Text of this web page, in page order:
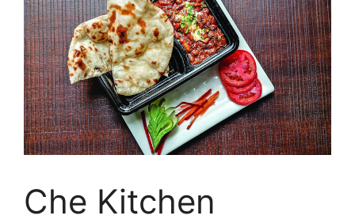
Che Kitchen